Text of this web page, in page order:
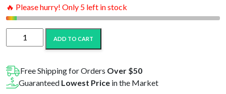
🔥 Please hurry! Only 5 left in stock
White
Rhino
Original
Silicone
ADD TO CART
Free Shipping for Orders Over $50
Guaranteed Lowest Price in the Market